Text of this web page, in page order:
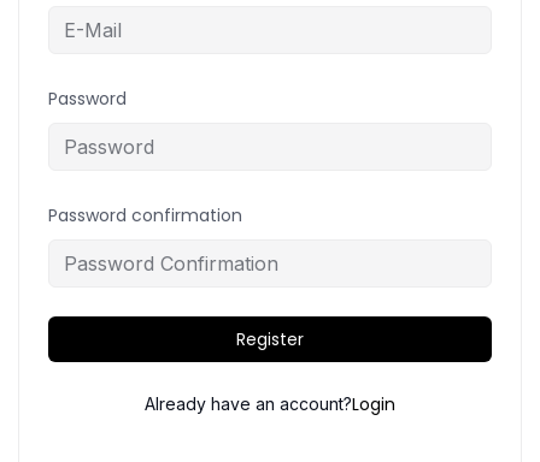
Password
Password confirmation
Register
Already have an account?Login